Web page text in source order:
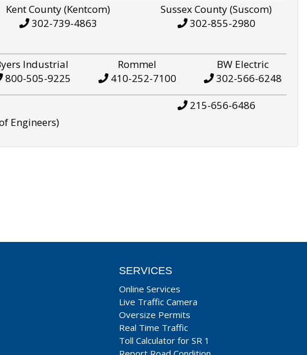
Kent County (Kentcom)
302-739-4863
Sussex County (Suscom)
302-855-2980
Industrial
800-505-9225
Rommel
410-252-7100
BW Electric
302-566-6248
Engineers)
215-656-6486
SERVICES
Online Services
Live Traffic Camera
Oversize Permits
Real Time Traffic
Toll Calculator for SR 1